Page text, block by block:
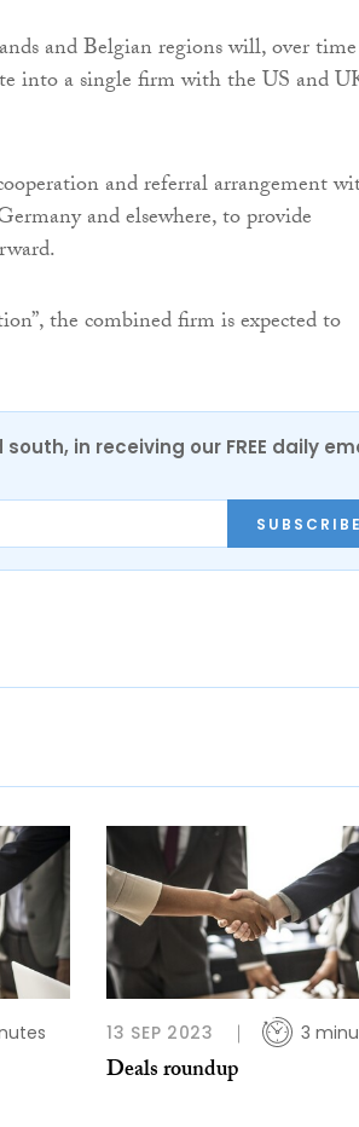
and Belgian regions will, over time
into a single firm with the US and
and referral arrangement
and elsewhere, to provide
the combined firm is expected to
in receiving our FREE daily
SUBSCRIBE
13 SEP 2023 3
Deals roundup